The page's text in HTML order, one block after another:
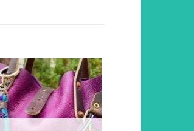
Add to
wishlist